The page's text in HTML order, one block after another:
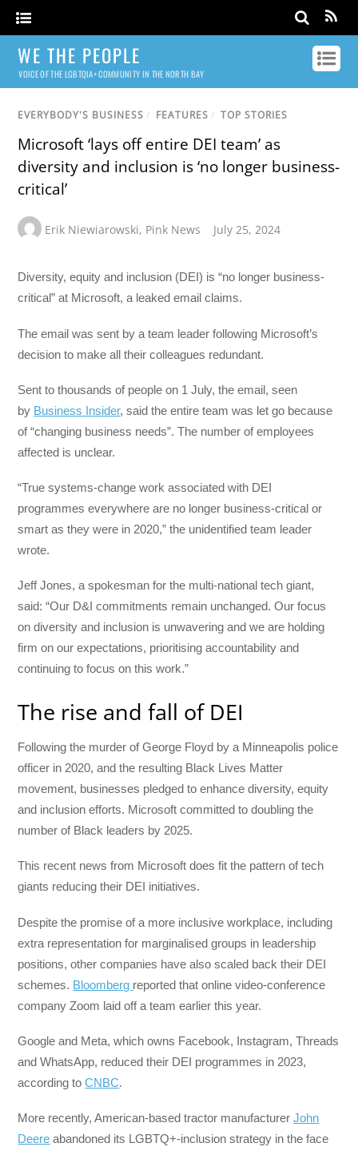
WE THE PEOPLE
VOICE OF THE LGBTQIA+ COMMUNITY IN THE NORTH BAY
EVERYBODY'S BUSINESS / FEATURES / TOP STORIES
Microsoft ‘lays off entire DEI team’ as
diversity and inclusion is ‘no longer business-
critical’
Erik Niewiarowski, Pink News July 25, 2024
Diversity, equity and inclusion (DEI) is “no longer business-
critical” at Microsoft, a leaked email claims.
The email was sent by a team leader following Microsoft’s
decision to make all their colleagues redundant.
Sent to thousands of people on 1 July, the email, seen
by Business Insider, said the entire team was let go because
of “changing business needs”. The number of employees
affected is unclear.
“True systems-change work associated with DEI
programmes everywhere are no longer business-critical or
smart as they were in 2020,” the unidentified team leader
wrote.
Jeff Jones, a spokesman for the multi-national tech giant,
said: “Our D&I commitments remain unchanged. Our focus
on diversity and inclusion is unwavering and we are holding
firm on our expectations, prioritising accountability and
continuing to focus on this work.”
The rise and fall of DEI
Following the murder of George Floyd by a Minneapolis police
officer in 2020, and the resulting Black Lives Matter
movement, businesses pledged to enhance diversity, equity
and inclusion efforts. Microsoft committed to doubling the
number of Black leaders by 2025.
This recent news from Microsoft does fit the pattern of tech
giants reducing their DEI initiatives.
Despite the promise of a more inclusive workplace, including
extra representation for marginalised groups in leadership
positions, other companies have also scaled back their DEI
schemes. Bloomberg reported that online video-conference
company Zoom laid off a team earlier this year.
Google and Meta, which owns Facebook, Instagram, Threads
and WhatsApp, reduced their DEI programmes in 2023,
according toCNBC.
More recently, American-based tractor manufacturerJohn
Deere abandoned its LGBTQ+-inclusion strategy in the face